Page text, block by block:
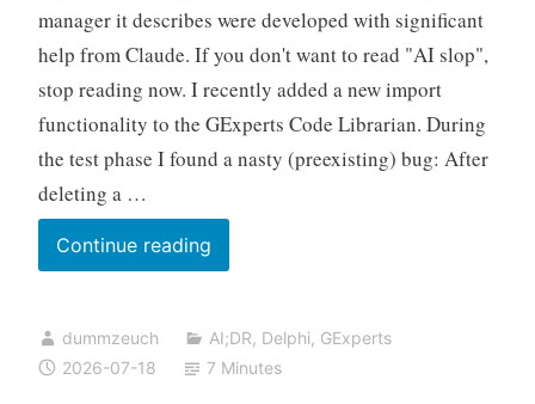
manager it describes were developed with significant
help from Claude. If you don't want to read "AI slop",
stop reading now. I recently added a new import
functionality to the GExperts Code Librarian. During
the test phase I found a nasty (preexisting) bug: After
deleting a …
Continue readingHunting
a
Code
Librarian
dummzeuch AI;DR, Delphi, GExperts
2026-07-18
7 Minutes